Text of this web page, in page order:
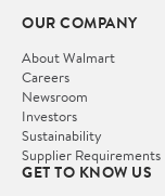
OUR COMPANY
About Walmart
Careers
Newsroom
Investors
Sustainability
Supplier Requirements
GET TO KNOW US